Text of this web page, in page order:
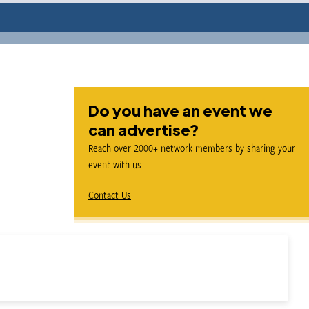
Do you have an event we
can advertise?
Reach over 2000+ network members by sharing your
event with us
Contact Us